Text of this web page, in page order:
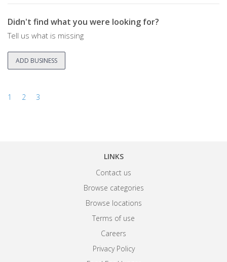
Didn't find what you were looking for?
Tell us what is missing
ADD BUSINESS
1 2 3
LINKS
Contact us
Browse categories
Browse locations
Terms of use
Careers
Privacy Policy